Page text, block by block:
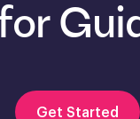
Get Started